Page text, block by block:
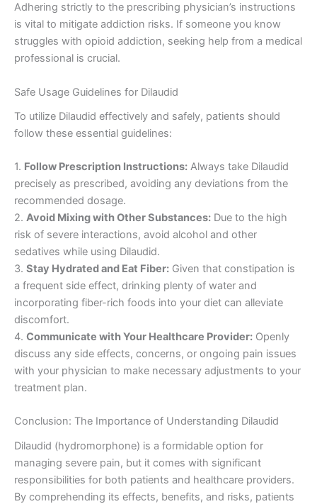
Adhering strictly to the prescribing physician’s instructions
is vital to mitigate addiction risks. If someone you know
struggles with opioid addiction, seeking help from a medical
professional is crucial.
Safe Usage Guidelines for Dilaudid
To utilize Dilaudid effectively and safely, patients should
follow these essential guidelines:
1. Follow Prescription Instructions: Always take Dilaudid
precisely as prescribed, avoiding any deviations from the
recommended dosage.
2. Avoid Mixing with Other Substances: Due to the high
risk of severe interactions, avoid alcohol and other
sedatives while using Dilaudid.
3. Stay Hydrated and Eat Fiber: Given that constipation is
a frequent side effect, drinking plenty of water and
incorporating fiber-rich foods into your diet can alleviate
discomfort.
4. Communicate with Your Healthcare Provider: Openly
discuss any side effects, concerns, or ongoing pain issues
with your physician to make necessary adjustments to your
treatment plan.
Conclusion: The Importance of Understanding Dilaudid
Dilaudid (hydromorphone) is a formidable option for
managing severe pain, but it comes with significant
responsibilities for both patients and healthcare providers.
By comprehending its effects, benefits, and risks, patients